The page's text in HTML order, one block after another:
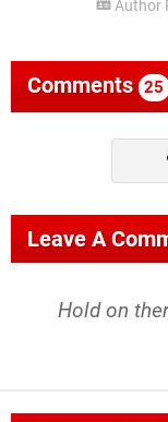
Author
Comments 25
Leave A
Hold on